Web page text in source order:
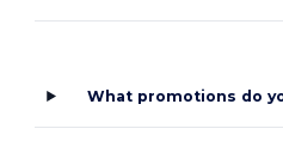
What promotions do